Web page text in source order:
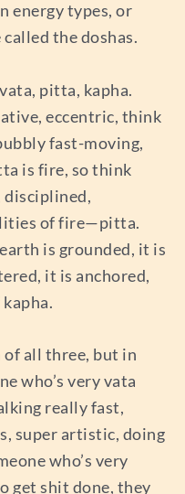
energy types, or
the doshas.
pitta, kapha.
eccentric, think
fast-moving,
is fire, so think
disciplined,
of fire—pitta.
is grounded, it is
it is anchored,
of all three, but in
who’s very vata
really fast,
super artistic, doing
who’s very
get shit done, they